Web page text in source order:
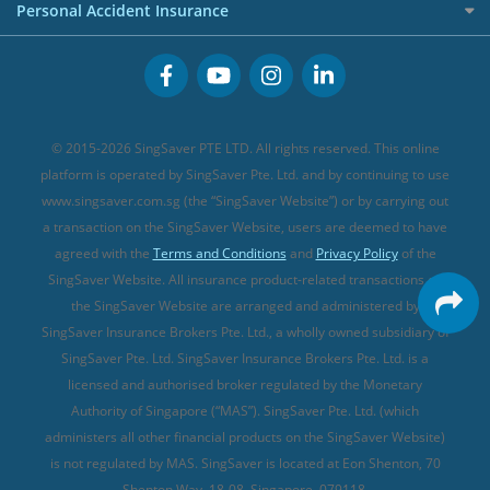
Buffet Promo Cards
Great Eastern Travel Insurance
MSIG Travel Insurance
Singlife Travel Insurance
Sompo Travel Insurance
Tokio Marine Travel Insurance
Travel Insurance for Pregnant Travellers
Travel Insurance with COVID-19 Coverage
Best Travel Insurance Promotions in Singapore
Travel Insurance for Skiing
Travel Insurance for Schengen
CareShield Life Supplements (new)
Integrated Shield Plan (new)
Cancer Insurance (new)
Personal Accident Insurance
Personal Accident Insurance
© 2015-2026 SingSaver PTE LTD. All rights reserved. This online
platform is operated by SingSaver Pte. Ltd. and by continuing to use
www.singsaver.com.sg (the “SingSaver Website”) or by carrying out
a transaction on the SingSaver Website, users are deemed to have
agreed with the Terms and Conditions and Privacy Policyof the
SingSaver Website. All insurance product-related transactions on
the SingSaver Website are arranged and administered by
SingSaver Insurance Brokers Pte. Ltd., a wholly owned subsidiary of
SingSaver Pte. Ltd. SingSaver Insurance Brokers Pte. Ltd. is a
licensed and authorised broker regulated by the Monetary
Authority of Singapore (“MAS”). SingSaver Pte. Ltd. (which
administers all other financial products on the SingSaver Website)
is not regulated by MAS. SingSaver is located at Eon Shenton, 70